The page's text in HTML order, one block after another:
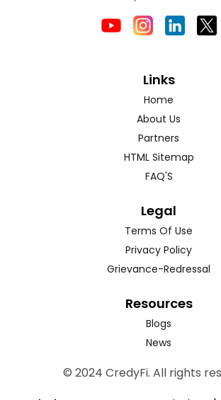
Links
Home
About Us
Partners
HTML Sitemap
FAQ'S
Legal
Terms Of Use
Privacy Policy
Grievance-Redressal
Resources
Blogs
News
© 2024 CredyFi. All rights